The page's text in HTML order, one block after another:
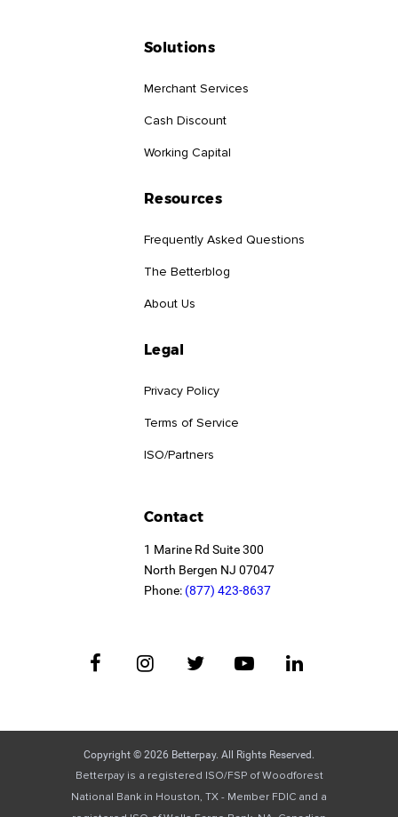
Solutions
Merchant Services
Cash Discount
Working Capital
Resources
Frequently Asked Questions
The Betterblog
About Us
Legal
Privacy Policy
Terms of Service
ISO/Partners
Contact
1 Marine Rd Suite 300
North Bergen NJ 07047
Phone: (877) 423-8637
Copyright © 2026 Betterpay. All Rights Reserved.
Betterpay is a registered ISO/FSP of Woodforest
National Bank in Houston, TX - Member FDIC and a